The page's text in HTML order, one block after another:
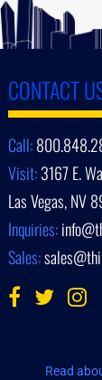
CONTACT
Call:
Visit:3167 E.
Las Vegas, NV
Inquiries:
Sales:
Read